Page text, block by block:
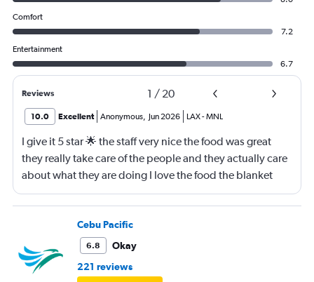
Comfort
7.2
Entertainment
6.7
Reviews 1 / 20
10.0 Excellent Anonymous, Jun 2026 LAX-MNL
I give it 5 star 🌟 the staff very nice the food was great
they really take care of the people and they actually care
about what they are doing I love the food the blanket
they give you to use
Cebu Pacific
6.8
Okay
221 reviews